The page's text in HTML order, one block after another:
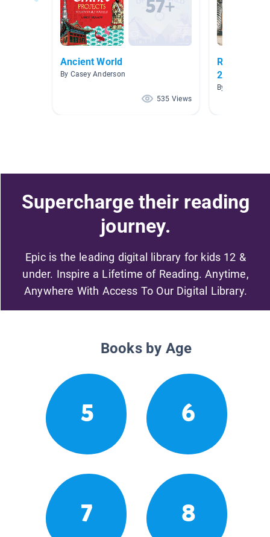
Ancient World
By Casey Anderson
535 Views
Reading
2020
By Amanda
Supercharge their reading
journey.
Epic is the leading digital library for kids 12 &
under. Inspire a Lifetime of Reading. Anytime,
Anywhere With Access To Our Digital Library.
Books by Age
5 6
7 8